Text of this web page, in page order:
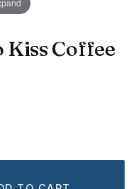
Kiss Coffee